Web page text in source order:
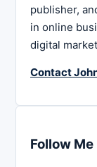
publisher,
in online
digital
Contact
Follow Me